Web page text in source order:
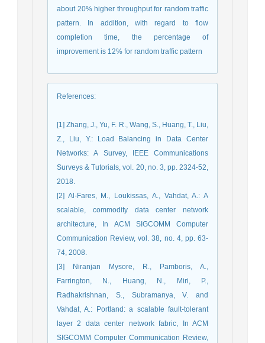
about 20% higher throughput for random traffic
pattern. In addition, with regard to flow
completion time, the percentage of
improvement is 12% for random traffic pattern
References:
[1] Zhang, J., Yu, F. R., Wang, S., Huang, T., Liu,
Z., Liu, Y.: Load Balancing in Data Center
Networks: A Survey, IEEE Communications
Surveys & Tutorials, vol. 20, no. 3, pp. 2324-52,
2018.
[2] Al-Fares, M., Loukissas, A., Vahdat, A.: A
scalable, commodity data center network
architecture, In ACM SIGCOMM Computer
Communication Review, vol. 38, no. 4, pp. 63-
74, 2008.
[3] Niranjan Mysore, R., Pamboris, A.,
Farrington, N., Huang, N., Miri, P.,
Radhakrishnan, S., Subramanya, V. and
Vahdat, A.: Portland: a scalable fault-tolerant
layer 2 data center network fabric, In ACM
SIGCOMM Computer Communication Review,